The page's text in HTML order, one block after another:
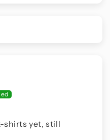
shirts yet, still